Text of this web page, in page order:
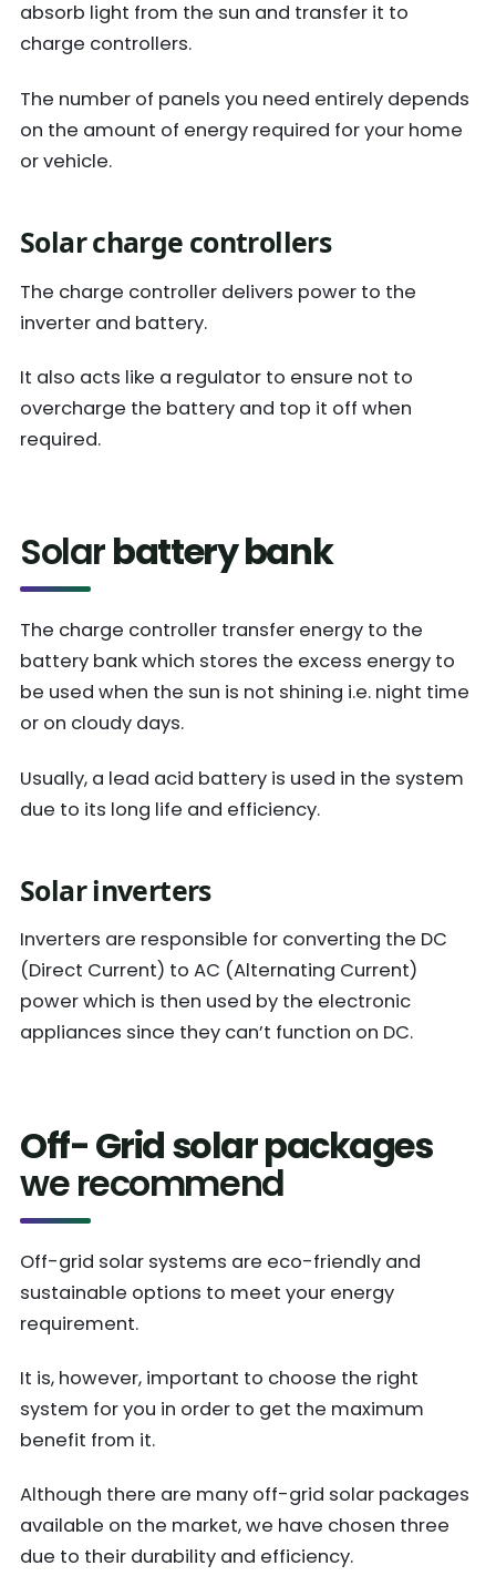
absorb light from the sun and transfer it to
charge controllers.
The number of panels you need entirely depends
on the amount of energy required for your home
or vehicle.
Solar charge controllers
The charge controller delivers power to the
inverter and battery.
It also acts like a regulator to ensure not to
overcharge the battery and top it off when
required.
Solarbattery bank
The charge controller transfer energy to the
battery bank which stores the excess energy to
be used when the sun is not shining i.e. night time
or on cloudy days.
Usually, a lead acid battery is used in the system
due to its long life and efficiency.
Solar inverters
Inverters are responsible for converting the DC
(Direct Current) to AC (Alternating Current)
power which is then used by the electronic
appliances since they can’t function on DC.
Off- Grid solar packages
we recommend
Off-grid solar systems are eco-friendly and
sustainable options to meet your energy
requirement.
It is, however, important to choose the right
system for you in order to get the maximum
benefit from it.
Although there are many off-grid solar packages
available on the market, we have chosen three
due to their durability and efficiency.